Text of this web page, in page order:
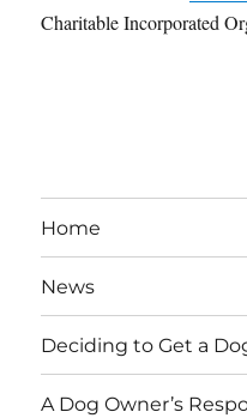
Charitable Incorporated
Home
News
Deciding to Get a
A Dog Owner’s